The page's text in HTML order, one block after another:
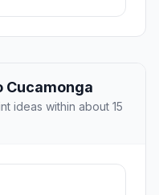
Cucamonga
ideas within about 15